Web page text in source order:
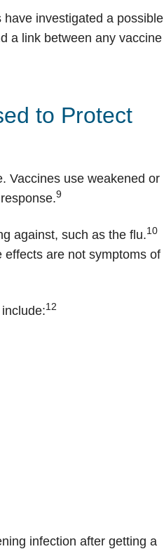
investigated a possible
a link between any vaccine
to Protect
Vaccines use weakened or
9
against, such as the flu.10
are not symptoms of
12
infection after getting a